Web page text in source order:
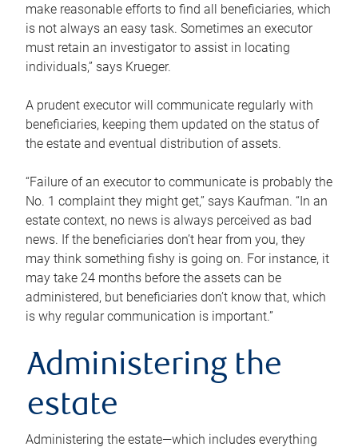
make reasonable efforts to find all beneficiaries, which
is not always an easy task. Sometimes an executor
must retain an investigator to assist in locating
individuals,” says Krueger.
A prudent executor will communicate regularly with
beneficiaries, keeping them updated on the status of
the estate and eventual distribution of assets.
“Failure of an executor to communicate is probably the
No. 1 complaint they might get,” says Kaufman. “In an
estate context, no news is always perceived as bad
news. If the beneficiaries don’t hear from you, they
may think something fishy is going on. For instance, it
may take 24 months before the assets can be
administered, but beneficiaries don’t know that, which
is why regular communication is important.”
Administering the
estate
Administering the estate—which includes everything